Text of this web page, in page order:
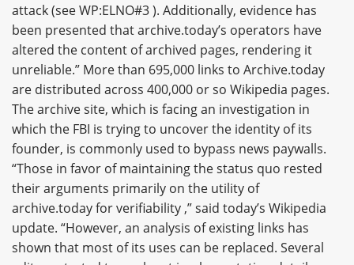
attack (see WP:ELNO#3 ). Additionally, evidence has
been presented that archive.today’s operators have
altered the content of archived pages, rendering it
unreliable.” More than 695,000 links to Archive.today
are distributed across 400,000 or so Wikipedia pages.
The archive site, which is facing an investigation in
which the FBI is trying to uncover the identity of its
founder, is commonly used to bypass news paywalls.
“Those in favor of maintaining the status quo rested
their arguments primarily on the utility of
archive.today for verifiability ,” said today’s Wikipedia
update. “However, an analysis of existing links has
shown that most of its uses can be replaced. Several